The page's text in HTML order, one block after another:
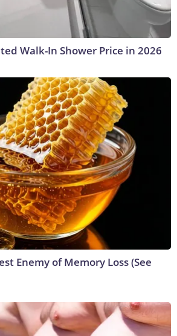
Walk-In Shower Price in 2026
Enemy of Memory Loss (See